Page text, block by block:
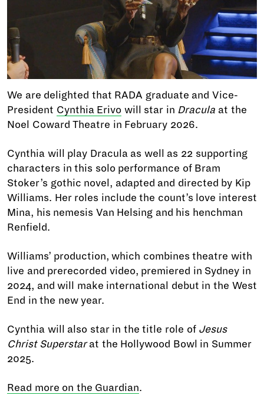
We are delighted that RADA graduate and Vice-
President Cynthia Erivo will star in Dracula at the
Noel Coward Theatre in February 2026.
Cynthia will play Dracula as well as 22 supporting
characters in this solo performance of Bram
Stoker’s gothic novel, adapted and directed by Kip
Williams. Her roles include the count’s love interest
Mina, his nemesis Van Helsing and his henchman
Renfield.
Williams’ production, which combines theatre with
live and prerecorded video, premiered in Sydney in
2024, and will make international debut in the West
End in the new year.
Cynthia will also star in the title role of Jesus
Christ Superstarat the Hollywood Bowl in Summer
2025.
Read more on the Guardian.